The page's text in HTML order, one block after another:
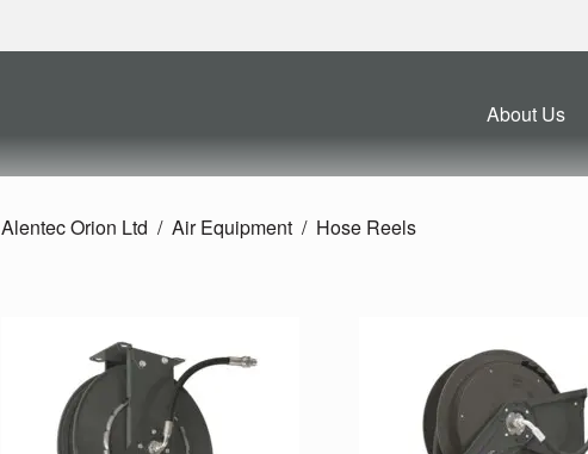
About Us
Alentec Orion Ltd Air Equipment Hose Reels